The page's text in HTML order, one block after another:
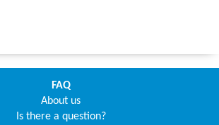
FAQ
About us
Is there a question?